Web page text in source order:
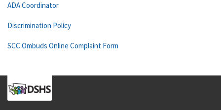
ADA Coordinator
Discrimination Policy
SCC Ombuds Online Complaint Form